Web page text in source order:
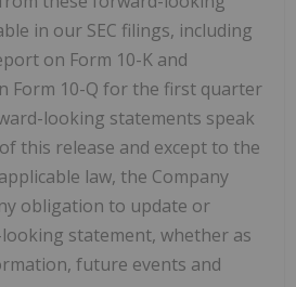
in our SEC filings, including
on Form 10-K and
Form 10-Q for the first quarter
looking statements speak
this release and except to the
law, the Company
obligation to update or
statement, whether as
future events and